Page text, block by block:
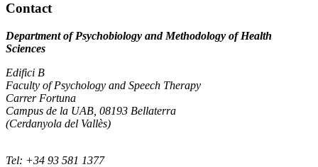
Contact
Department of Psychobiology and Methodology of Health
Sciences
Edifici B
Faculty of Psychology and Speech Therapy
Carrer Fortuna
Campus de la UAB, 08193 Bellaterra
(Cerdanyola del Vallès)
Tel: +34 93 581 1377